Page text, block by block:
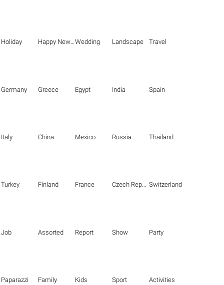
Holiday Happy New Year Wedding Landscape Travel
Germany Greece Egypt India Spain
Italy China Mexico Russia Thailand
Turkey Finland France Czech Republic Switzerland
Job Assorted Report Show Party
Paparazzi Family Kids Sport Activities